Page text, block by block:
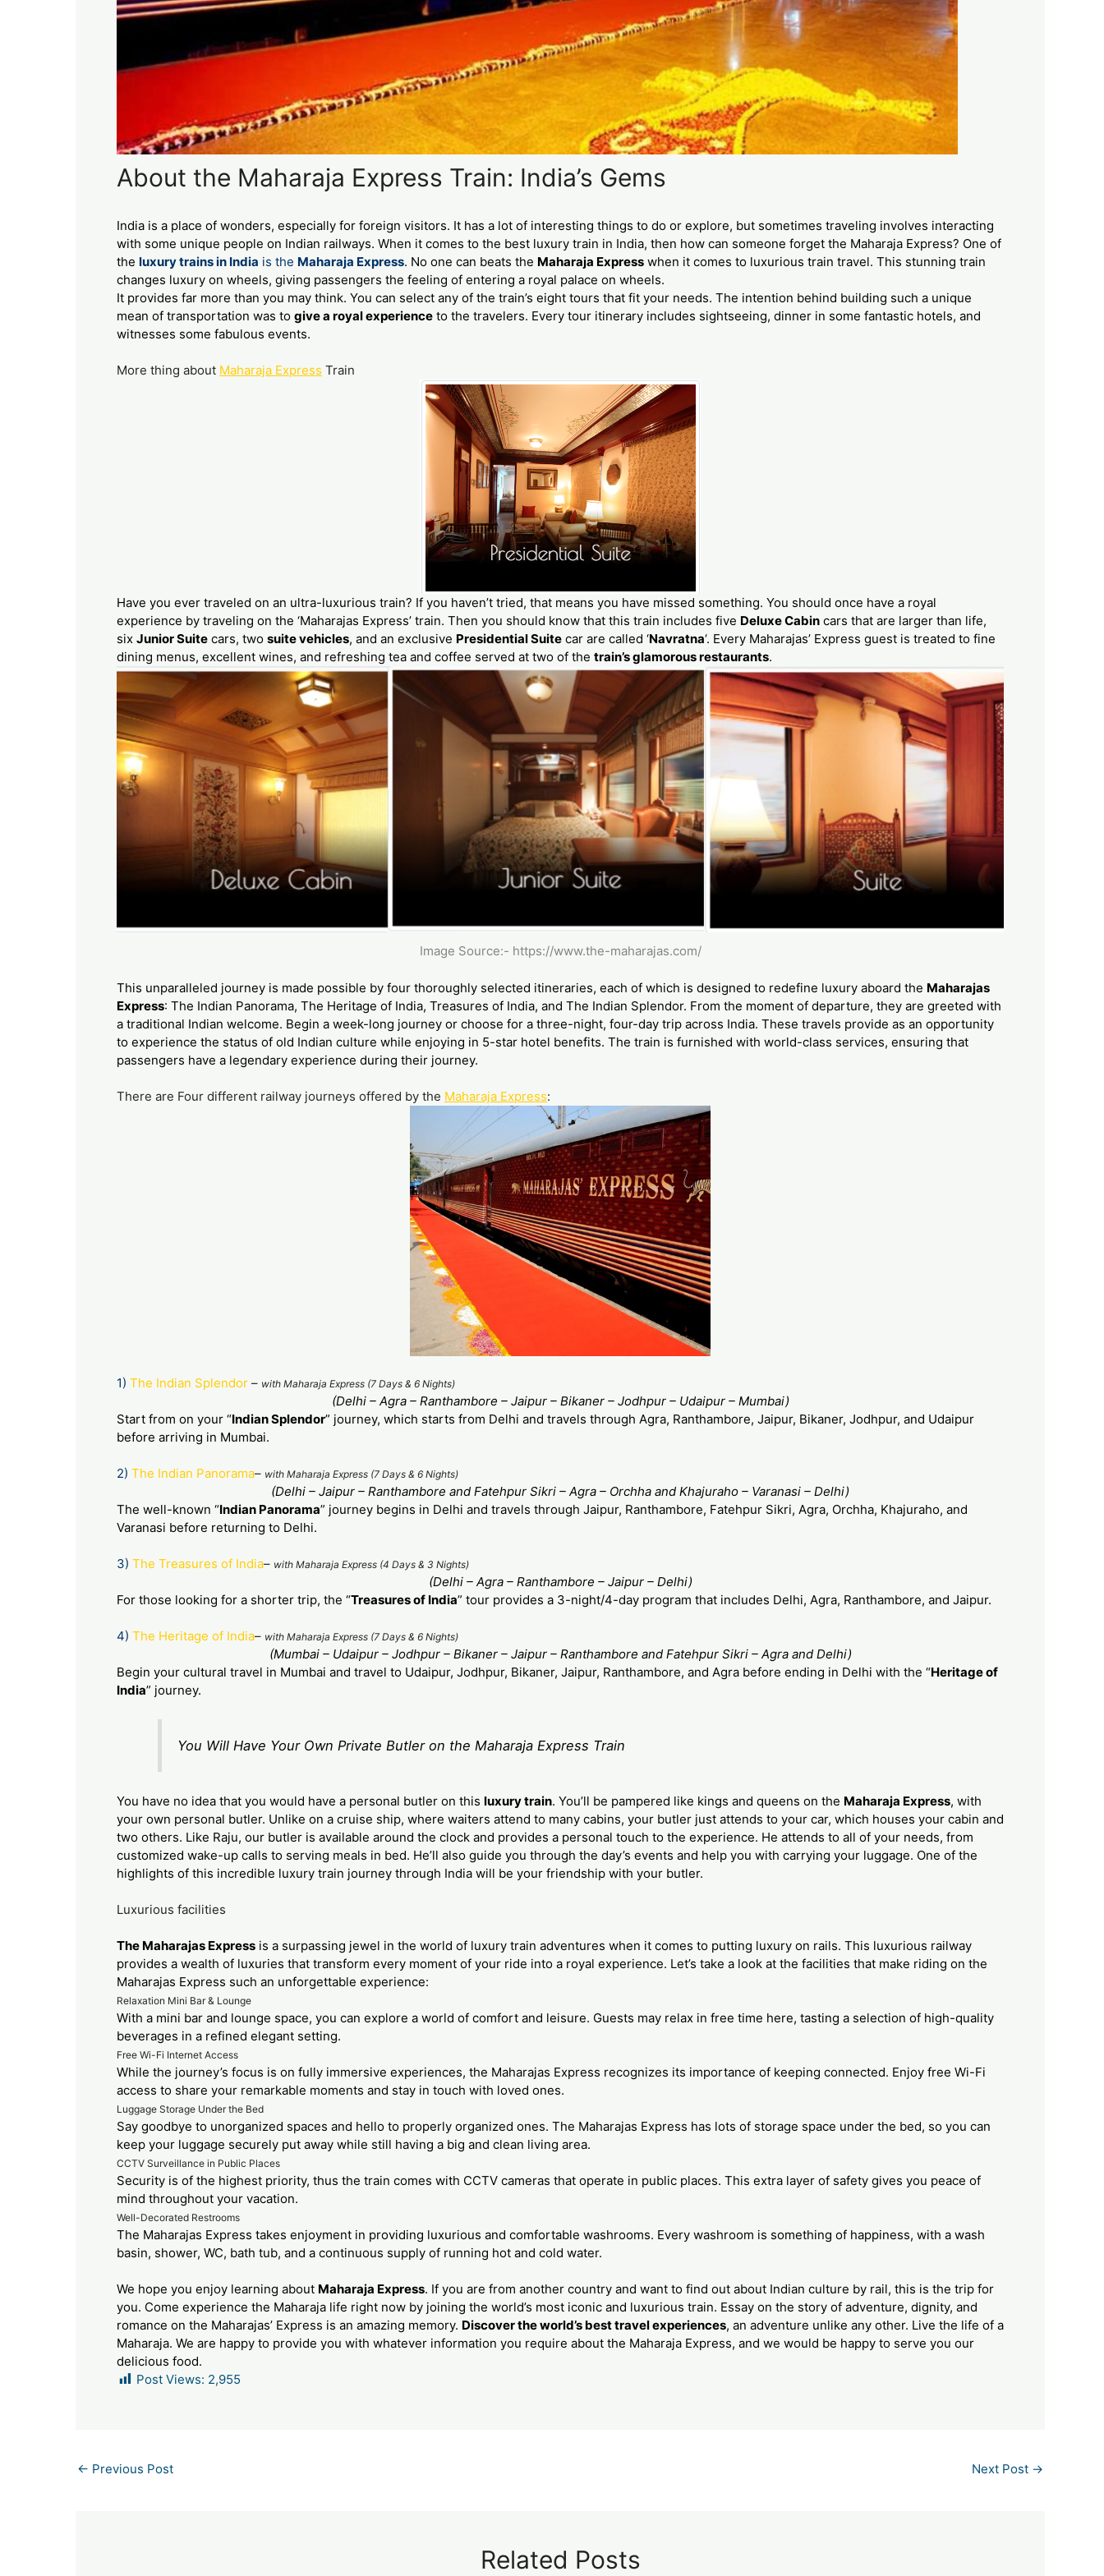
About the Maharaja Express Train: India’s Gems
India is a place of wonders, especially for foreign visitors. It has a lot of interesting things to do or explore, but sometimes traveling involves interacting
with some unique people on Indian railways. When it comes to the best luxury train in India, then how can someone forget the Maharaja Express? One of
the luxury trains in India is the Maharaja Express. No one can beats the Maharaja Express when it comes to luxurious train travel. This stunning train
changes luxury on wheels, giving passengers the feeling of entering a royal palace on wheels.
It provides far more than you may think. You can select any of the train’s eight tours that fit your needs. The intention behind building such a unique
mean of transportation was to give a royal experience to the travelers. Every tour itinerary includes sightseeing, dinner in some fantastic hotels, and
witnesses some fabulous events.
More thing about Maharaja Express Train
Have you ever traveled on an ultra-luxurious train? If you haven’t tried, that means you have missed something. You should once have a royal
experience by traveling on the ‘Maharajas Express’ train. Then you should know that this train includes five Deluxe Cabin cars that are larger than life,
six Junior Suite cars, two suite vehicles, and an exclusive Presidential Suite car are called ‘Navratna‘. Every Maharajas’ Express guest is treated to fine
dining menus, excellent wines, and refreshing tea and coffee served at two of the train’s glamorous restaurants.
Image Source:- https://www.the-maharajas.com/
This unparalleled journey is made possible by four thoroughly selected itineraries, each of which is designed to redefine luxury aboard the Maharajas
Express: The Indian Panorama, The Heritage of India, Treasures of India, and The Indian Splendor. From the moment of departure, they are greeted with
a traditional Indian welcome. Begin a week-long journey or choose for a three-night, four-day trip across India. These travels provide as an opportunity
to experience the status of old Indian culture while enjoying in 5-star hotel benefits. The train is furnished with world-class services, ensuring that
passengers have a legendary experience during their journey.
There are Four different railway journeys offered by the Maharaja Express:
1) The Indian Splendor – with Maharaja Express (7 Days & 6 Nights)
(Delhi – Agra – Ranthambore – Jaipur – Bikaner – Jodhpur – Udaipur – Mumbai)
Start from on your “Indian Splendor” journey, which starts from Delhi and travels through Agra, Ranthambore, Jaipur, Bikaner, Jodhpur, and Udaipur
before arriving in Mumbai.
2) The Indian Panorama– with Maharaja Express (7 Days & 6 Nights)
(Delhi – Jaipur – Ranthambore and Fatehpur Sikri – Agra – Orchha and Khajuraho – Varanasi – Delhi)
The well-known “Indian Panorama” journey begins in Delhi and travels through Jaipur, Ranthambore, Fatehpur Sikri, Agra, Orchha, Khajuraho, and
Varanasi before returning to Delhi.
3) The Treasures of India– with Maharaja Express (4 Days & 3 Nights)
(Delhi – Agra – Ranthambore – Jaipur – Delhi)
For those looking for a shorter trip, the “Treasures of India” tour provides a 3-night/4-day program that includes Delhi, Agra, Ranthambore, and Jaipur.
4) The Heritage of India– with Maharaja Express (7 Days & 6 Nights)
(Mumbai – Udaipur – Jodhpur – Bikaner – Jaipur – Ranthambore and Fatehpur Sikri – Agra and Delhi)
Begin your cultural travel in Mumbai and travel to Udaipur, Jodhpur, Bikaner, Jaipur, Ranthambore, and Agra before ending in Delhi with the “Heritage of
India” journey.
You Will Have Your Own Private Butler on the Maharaja Express Train
You have no idea that you would have a personal butler on this luxury train. You’ll be pampered like kings and queens on the Maharaja Express, with
your own personal butler. Unlike on a cruise ship, where waiters attend to many cabins, your butler just attends to your car, which houses your cabin and
two others. Like Raju, our butler is available around the clock and provides a personal touch to the experience. He attends to all of your needs, from
customized wake-up calls to serving meals in bed. He’ll also guide you through the day’s events and help you with carrying your luggage. One of the
highlights of this incredible luxury train journey through India will be your friendship with your butler.
Luxurious facilities
The Maharajas Express is a surpassing jewel in the world of luxury train adventures when it comes to putting luxury on rails. This luxurious railway
provides a wealth of luxuries that transform every moment of your ride into a royal experience. Let’s take a look at the facilities that make riding on the
Maharajas Express such an unforgettable experience:
Relaxation Mini Bar & Lounge
With a mini bar and lounge space, you can explore a world of comfort and leisure. Guests may relax in free time here, tasting a selection of high-quality
beverages in a refined elegant setting.
Free Wi-Fi Internet Access
While the journey’s focus is on fully immersive experiences, the Maharajas Express recognizes its importance of keeping connected. Enjoy free Wi-Fi
access to share your remarkable moments and stay in touch with loved ones.
Luggage Storage Under the Bed
Say goodbye to unorganized spaces and hello to properly organized ones. The Maharajas Express has lots of storage space under the bed, so you can
keep your luggage securely put away while still having a big and clean living area.
CCTV Surveillance in Public Places
Security is of the highest priority, thus the train comes with CCTV cameras that operate in public places. This extra layer of safety gives you peace of
mind throughout your vacation.
Well-Decorated Restrooms
The Maharajas Express takes enjoyment in providing luxurious and comfortable washrooms. Every washroom is something of happiness, with a wash
basin, shower, WC, bath tub, and a continuous supply of running hot and cold water.
We hope you enjoy learning about Maharaja Express. If you are from another country and want to find out about Indian culture by rail, this is the trip for
you. Come experience the Maharaja life right now by joining the world’s most iconic and luxurious train. Essay on the story of adventure, dignity, and
romance on the Maharajas’ Express is an amazing memory. Discover the world’s best travel experiences, an adventure unlike any other. Live the life of a
Maharaja. We are happy to provide you with whatever information you require about the Maharaja Express, and we would be happy to serve you our
delicious food.
Post Views: 2,955
← Previous Post Next Post →
Related Posts